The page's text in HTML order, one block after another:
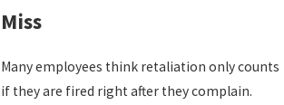
Miss
Many employees think retaliation only counts
if they are fired right after they complain.